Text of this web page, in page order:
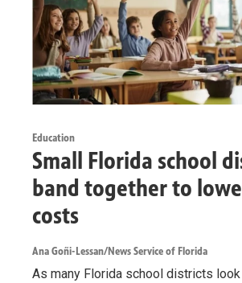
Education
Small Florida school
band together to
costs
Ana Goñi-Lessan/News Service of Florida
As many Florida school districts